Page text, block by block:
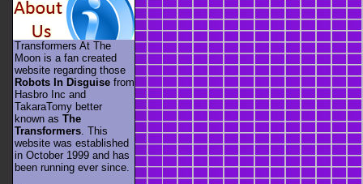
Transformers At The
Moon is a fan created
website regarding those
Robots In Disguise from
Hasbro Inc and
TakaraTomy better
known as The
Transformers . This
website was established
in October 1999 and has
been running ever since.